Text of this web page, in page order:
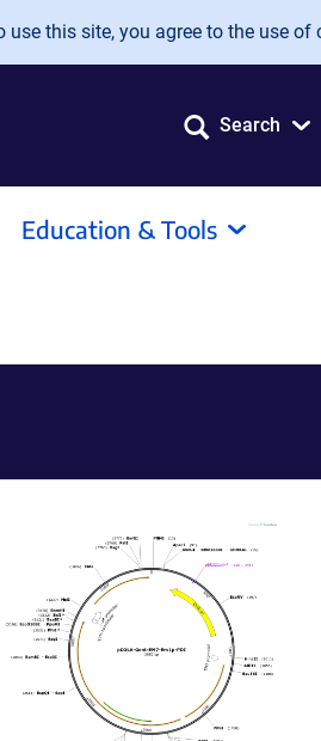
this site, you agree to the use of
Search
Education & Tools